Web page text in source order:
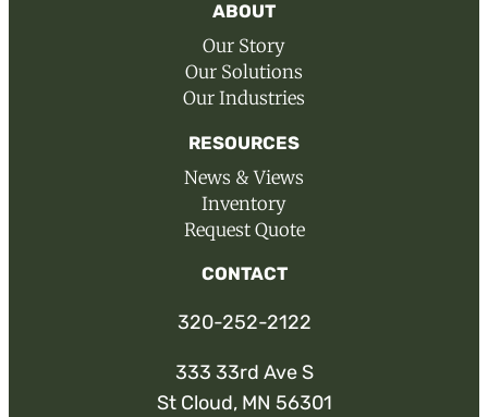
ABOUT
Our Story
Our Solutions
Our Industries
RESOURCES
News & Views
Inventory
Request Quote
CONTACT
320-252-2122
333 33rd Ave S
St Cloud, MN 56301